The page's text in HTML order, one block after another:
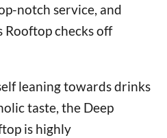
notch service, and
Rooftop checks off
leaning towards drinks
taste, the Deep
is highly